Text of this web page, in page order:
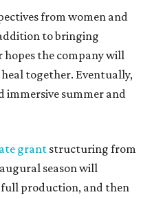
from women and
to bringing
the company will
heal together. Eventually,
immersive summer and
grant structuring from
season will
production, and then